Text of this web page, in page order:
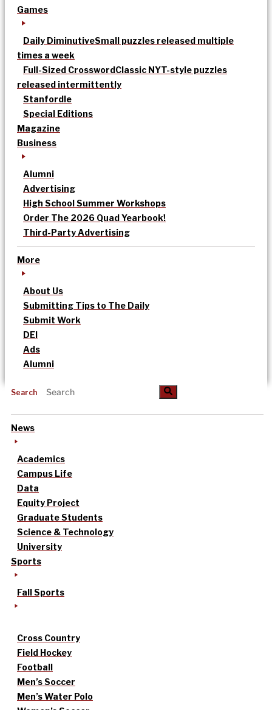
Games
Daily DiminutiveSmall puzzles released multiple
times a week
Full-Sized CrosswordClassic NYT-style puzzles
released intermittently
Stanfordle
Special Editions
Magazine
Business
Alumni
Advertising
High School Summer Workshops
Order The 2026 Quad Yearbook!
Third-Party Advertising
More
About Us
Submitting Tips to The Daily
Submit Work
DEI
Ads
Alumni
Search
News
Academics
Campus Life
Data
Equity Project
Graduate Students
Science & Technology
University
Sports
Fall Sports
Cross Country
Field Hockey
Football
Men’s Soccer
Men’s Water Polo